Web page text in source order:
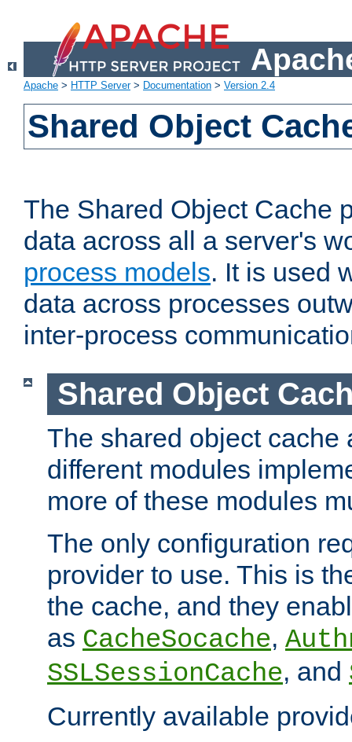
Apache > HTTP Server> Documentation > Version 2.4
Shared Object
The Shared Object Cache
data across all a server's
process models. It is used
data across processes
inter-process
Shared Object
The shared object cache
different modules
more of these modules
The only configuration
provider to use. This is
the cache, and they
as CacheSocache,
SSLSessionCache, and
Currently available